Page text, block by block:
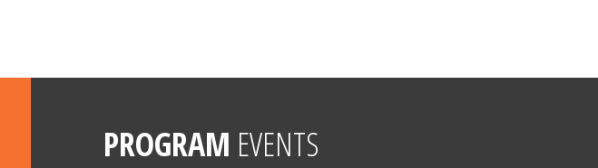
PROGRAM EVENTS